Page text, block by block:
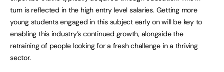
turn is reflected in the high entry level salaries. Getting more
young students engaged in this subject early on will be key to
enabling this industry’s continued growth, alongside the
retraining of people looking for a fresh challenge in a thriving
sector.